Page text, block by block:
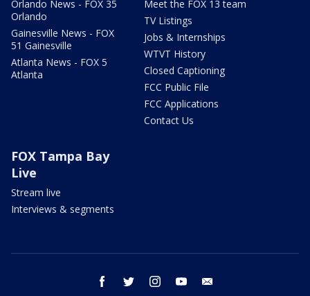
Orlando News - FOX 35
Orlando
Gainesville News - FOX
51 Gainesville
Atlanta News - FOX 5
Atlanta
Meet the FOX 13 team
TV Listings
Jobs & Internships
WTVT History
Closed Captioning
FCC Public File
FCC Applications
Contact Us
FOX Tampa Bay
Live
Stream live
Interviews & segments
facebook twitter instagram youtube